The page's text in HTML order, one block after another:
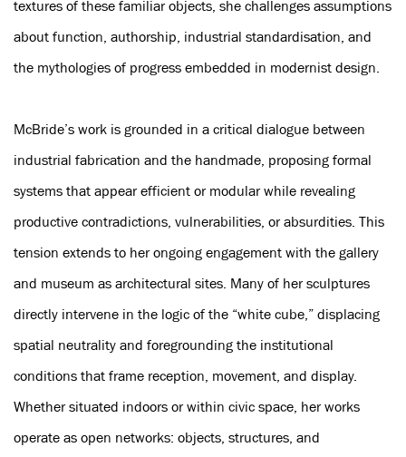
textures of these familiar objects, she challenges assumptions
about function, authorship, industrial standardisation, and
the mythologies of progress embedded in modernist design.
McBride’s work is grounded in a critical dialogue between
industrial fabrication and the handmade, proposing formal
systems that appear efficient or modular while revealing
productive contradictions, vulnerabilities, or absurdities. This
tension extends to her ongoing engagement with the gallery
and museum as architectural sites. Many of her sculptures
directly intervene in the logic of the “white cube,” displacing
spatial neutrality and foregrounding the institutional
conditions that frame reception, movement, and display.
Whether situated indoors or within civic space, her works
operate as open networks: objects, structures, and